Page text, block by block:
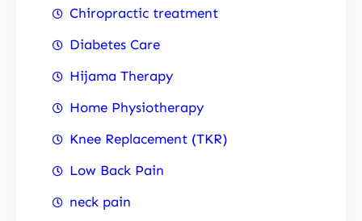
Chiropractic treatment
Diabetes Care
Hijama Therapy
Home Physiotherapy
Knee Replacement (TKR)
Low Back Pain
neck pain